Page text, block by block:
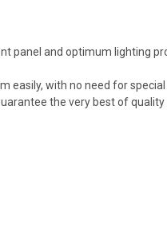
panel and optimum lighting
easily, with no need for special
the very best of